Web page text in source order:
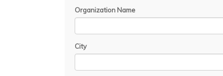
Organization Name
City